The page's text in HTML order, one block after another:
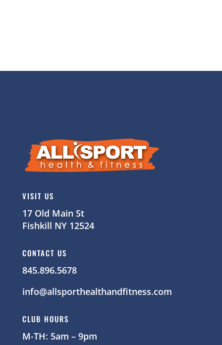
VISIT US
17 Old Main St
Fishkill NY 12524
CONTACT US
845.896.5678
info@allsporthealthandfitness.com
CLUB HOURS
M-TH: 5am – 9pm